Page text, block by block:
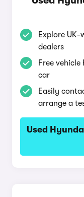
Explore
dealers
Free
car
Easily
arrange a
Used